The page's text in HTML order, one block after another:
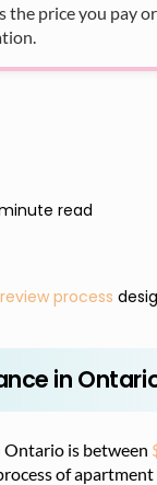
price you pay
read
process
in
Ontario is between
of